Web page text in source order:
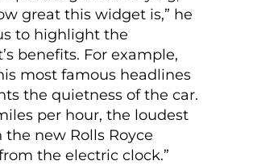
great this widget is,” he
to highlight the
benefits. For example,
most famous headlines
the quietness of the car.
per hour, the loudest
the new Rolls Royce
the electric clock.”